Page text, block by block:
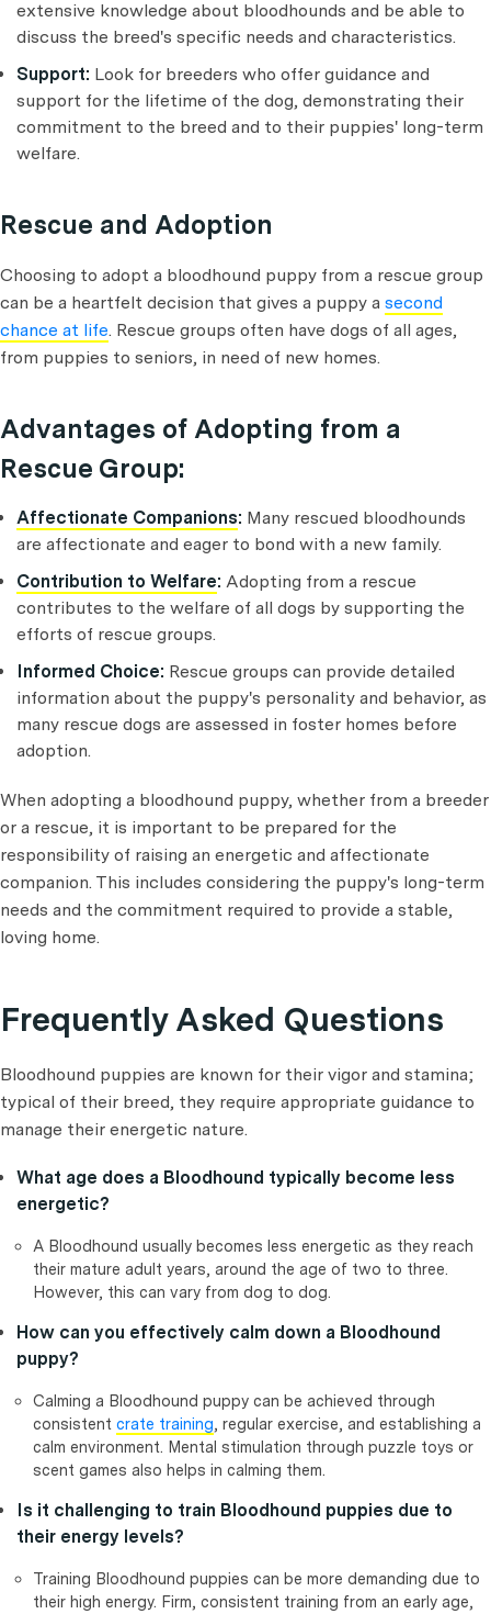
extensive knowledge about bloodhounds and be able to
discuss the breed's specific needs and characteristics.
Support: Look for breeders who offer guidance and
support for the lifetime of the dog, demonstrating their
commitment to the breed and to their puppies' long-term
welfare.
Rescue and Adoption
Choosing to adopt a bloodhound puppy from a rescue group
can be a heartfelt decision that gives a puppy a second
chance at life. Rescue groups often have dogs of all ages,
from puppies to seniors, in need of new homes.
Advantages of Adopting from a
Rescue Group:
Affectionate Companions: Many rescued bloodhounds
are affectionate and eager to bond with a new family.
Contribution to Welfare: Adopting from a rescue
contributes to the welfare of all dogs by supporting the
efforts of rescue groups.
Informed Choice: Rescue groups can provide detailed
information about the puppy's personality and behavior, as
many rescue dogs are assessed in foster homes before
adoption.
When adopting a bloodhound puppy, whether from a breeder
or a rescue, it is important to be prepared for the
responsibility of raising an energetic and affectionate
companion. This includes considering the puppy's long-term
needs and the commitment required to provide a stable,
loving home.
Frequently Asked Questions
Bloodhound puppies are known for their vigor and stamina;
typical of their breed, they require appropriate guidance to
manage their energetic nature.
What age does a Bloodhound typically become less
energetic?
A Bloodhound usually becomes less energetic as they reach
their mature adult years, around the age of two to three.
However, this can vary from dog to dog.
How can you effectively calm down a Bloodhound
puppy?
Calming a Bloodhound puppy can be achieved through
consistent crate training, regular exercise, and establishing a
calm environment. Mental stimulation through puzzle toys or
scent games also helps in calming them.
Is it challenging to train Bloodhound puppies due to
their energy levels?
Training Bloodhound puppies can be more demanding due to
their high energy. Firm, consistent training from an early age,